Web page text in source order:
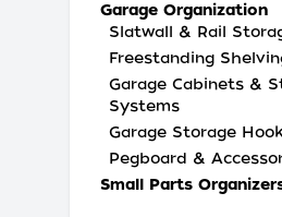
Garage Organization
Slatwall & Rail
Freestanding
Garage Cabinets &
Systems
Garage Storage
Pegboard &
Small Parts